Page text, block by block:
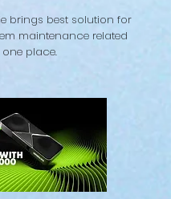
brings best solution for
maintenance related
place.